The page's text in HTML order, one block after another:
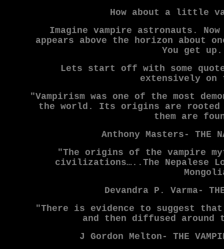
How about a little
Imagine vampire astronauts.
appears above the horizon about
You get
Lets start off with some
extensively on
"Vampirism was one of the most
the world. Its origins are
them are
Anthony Masters- THE
"The origins of the vampire
civilizations…..The Nepalese
Devandra P. Varma- THE
"There is evidence to suggest
and then diffused
J Gordon Melton- THE